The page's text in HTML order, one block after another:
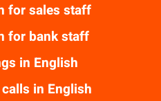
for sales staff
for bank staff
in English
in English